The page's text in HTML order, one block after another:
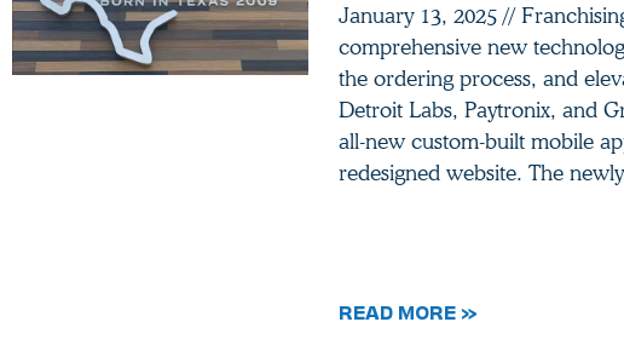
January 13, 2025 //
comprehensive new
the ordering process, and
Detroit Labs, Paytronix, and
all-new custom-built mobile
redesigned website. The
READ MORE »